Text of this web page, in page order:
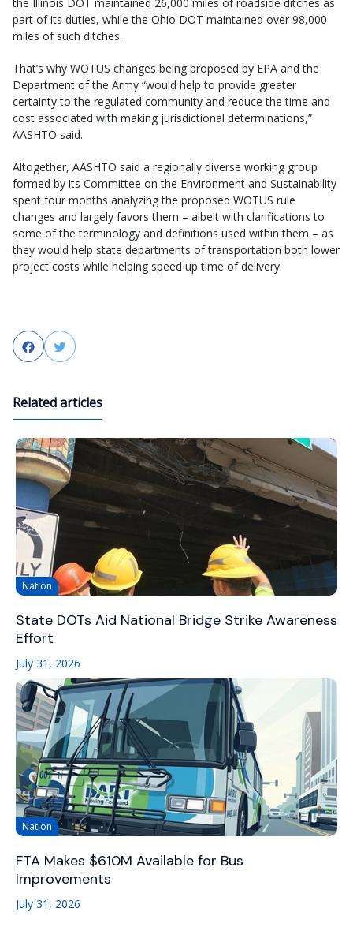
part of its duties, while the Ohio DOT maintained over 98,000
miles of such ditches.
That’s why WOTUS changes being proposed by EPA and the
Department of the Army “would help to provide greater
certainty to the regulated community and reduce the time and
cost associated with making jurisdictional determinations,”
AASHTO said.
Altogether, AASHTO said a regionally diverse working group
formed by its Committee on the Environment and Sustainability
spent four months analyzing the proposed WOTUS rule
changes and largely favors them – albeit with clarifications to
some of the terminology and definitions used within them – as
they would help state departments of transportation both lower
project costs while helping speed up time of delivery.
FacebookTwitter
Related articles
Nation
State DOTs Aid National Bridge Strike Awareness
Effort
July 31, 2026
Nation
FTA Makes $610M Available for Bus
Improvements
July 31, 2026